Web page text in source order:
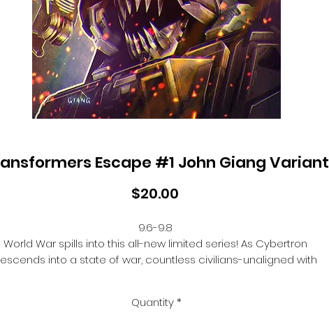
Escape #1 John Giang Variant
$20.00Price
9.6-9.8
World War spills into this all-new limited series! As Cybertron
into a state of war, countless civilians-unaligned with
Hound, and some of Cybertron's greatest (and most infamous)
Quantity*